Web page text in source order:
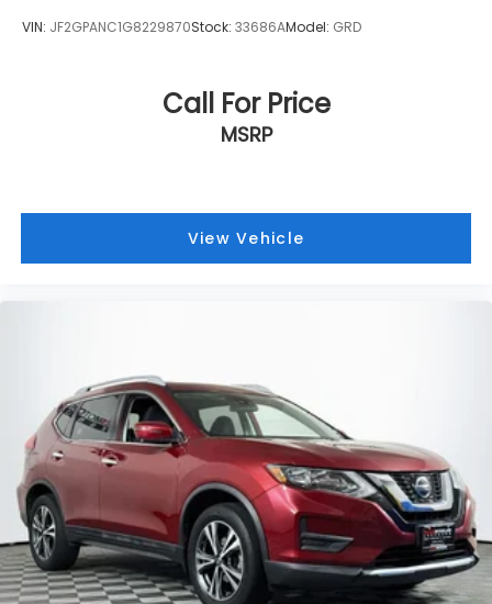
VIN: JF2GPANC1G8229870Stock: 33686AModel: GRD
Call For Price
MSRP
View Vehicle